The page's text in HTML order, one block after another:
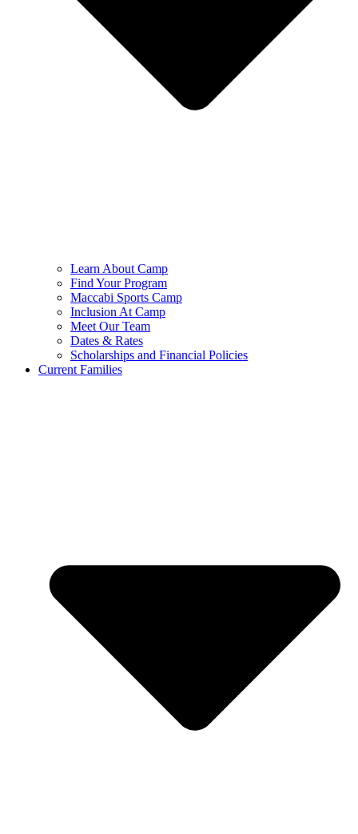
Learn About Camp
Find Your Program
Maccabi Sports Camp
Inclusion At Camp
Meet Our Team
Dates & Rates
Scholarships and Financial Policies
Current Families